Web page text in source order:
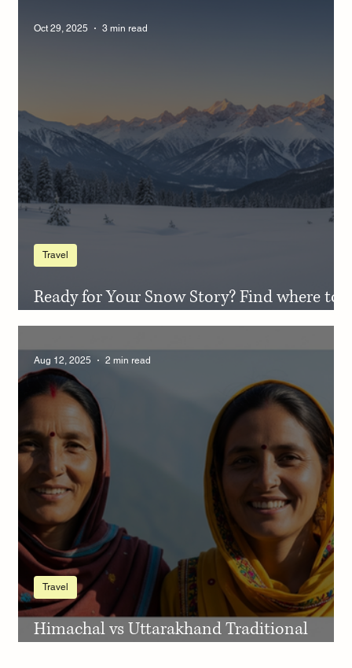
Ready for Your Snow Story? Find where to
see snow in Kumaon November December
Travel
Oct 29, 2025 3 min read
Himachal vs Uttarakhand Traditional
Travel
Aug 12, 2025 2 min read